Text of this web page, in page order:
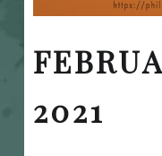
2021